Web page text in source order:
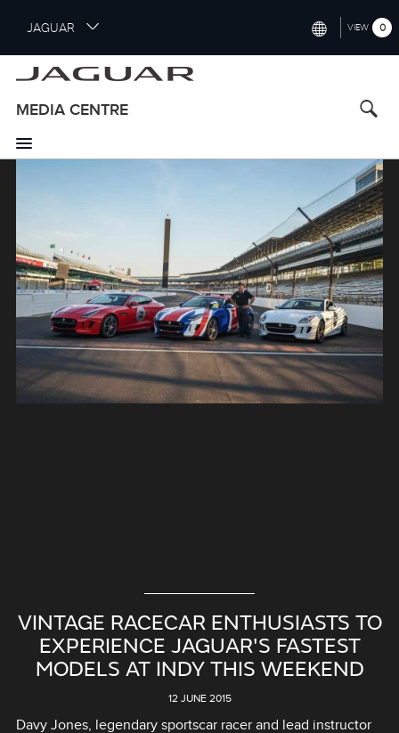
i
p
o
m
a
n
e
n
JAGUAR
UNITED KINGDOM (ENGLISH)
CHINA (中国（中文))
GERMANY (DEUTSCH)
FRANCE (FRANÇAIS)
SPAIN (ESPAÑOL)
ITALY (ITALIANO)
VIEW 0
MEDIA CENTRE
VINTAGE RACECAR ENTHUSIASTS TO
EXPERIENCE JAGUAR'S FASTEST
MODELS AT INDY THIS WEEKEND
12 JUNE 2015
Davy Jones, legendary sportscar racer and lead instructor